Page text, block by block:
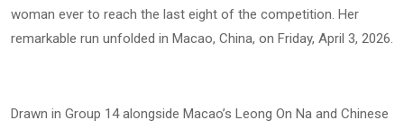
woman ever to reach the last eight of the competition. Her
remarkable run unfolded in Macao, China, on Friday, April 3, 2026.
Drawn in Group 14 alongside Macao’s Leong On Na and Chinese